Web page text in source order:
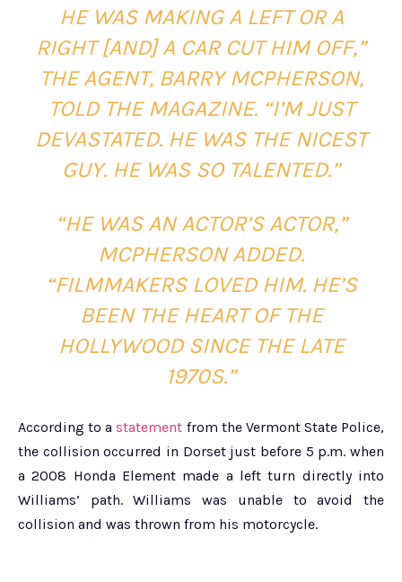
HE WAS MAKING A LEFT OR A
RIGHT [AND] A CAR CUT HIM OFF,”
THE AGENT, BARRY MCPHERSON,
TOLD THE MAGAZINE. “I’M JUST
DEVASTATED. HE WAS THE NICEST
GUY. HE WAS SO TALENTED.”
“HE WAS AN ACTOR’S ACTOR,”
MCPHERSON ADDED.
“FILMMAKERS LOVED HIM. HE’S
BEEN THE HEART OF THE
HOLLYWOOD SINCE THE LATE
1970S.”
According to a statement from the Vermont State Police,
the collision occurred in Dorset just before 5 p.m. when
a 2008 Honda Element made a left turn directly into
Williams’ path. Williams was unable to avoid the
collision and was thrown from his motorcycle.